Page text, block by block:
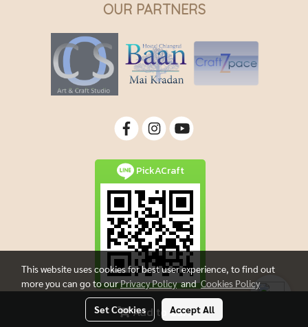
Add to Cart
OUR PARTNERS
PickACraft
Copyright By Picacraft All rights reserved.
This website uses cookies for best user experience, to find out
more you can go to ourPrivacy PolicyandCookies Policy
Set Cookies Accept All